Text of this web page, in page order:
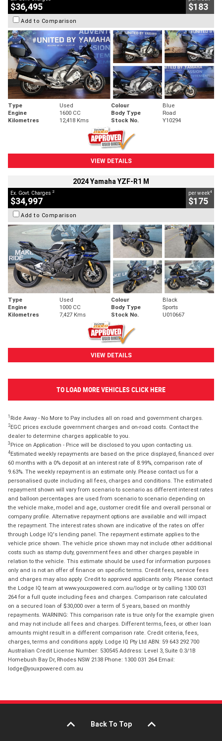
$36,495 $183
Add to Comparison
Type Used Colour
Blue
Engine
1600 CC Body Type
Road
Kilometres
12,418 Kms Stock No. Y10294
VIEW DETAILS
2024 Yamaha YZF-R1 M
Ex. Govt. Charges 2
$34,997
per week4
$175
Add to Comparison
Type Used Colour
Black
Engine
1000 CC Body Type
Sports
Kilometres
7,427 Kms Stock No. U010667
VIEW DETAILS
TO LOAD MORE VEHICLES CLICK HERE
1 Ride Away - No More to Pay includes all on road and government charges.
2EGC prices exclude government charges and on-road costs. Contact the
dealer to determine charges applicable to you.
3 Price on Application - Price will be disclosed to you upon contacting us.
4Estimated weekly repayments are based on the price displayed, financed over
60 months with a 0% deposit at an interest rate of 8.99%, comparison rate of
9.63%. The weekly repayment is an estimate only. Please contact us for a
personalised quote including all fees, charges and conditions. The estimated
repayment shown will vary from scenario to scenario as different interest rates
and balloon percentages are used from scenario to scenario depending on
the vehicle make, model and age, customer credit file and overall personal or
company profile. Alternative repayment options are available and will impact
the repayment. The interest rates shown are indicative of the rates on offer
through Lodge IQ's lending panel. The repayment estimate applies to the
vehicle price shown. The vehicle price shown may not include other additional
costs such as stamp duty, government fees and other charges payable in
relation to the vehicle. This estimate should be used for information purposes
only and is not an offer of finance on specific terms. Credit fees, service fees
and charges may also apply. Credit to approved applicants only. Please contact
the Lodge IQ team at www.youxpowered.com.au/lodge or by calling 1300 031
264 for a full quote including fees and charges. Comparison rate calculated
on a secured loan of $30,000 over a term of 5 years, based on monthly
repayments. WARNING: This comparison rate is true only for the example given
and may not include all fees and charges. Different terms, fees, or other loan
amounts might result in a different comparison rate. Credit criteria, fees,
charges, terms and conditions apply. Lodge IQ Pty Ltd ABN: 59 643 292 700
Australian Credit License Number: 530545 Address: Level 3, Suite 0.3/1B
Homebush Bay Dr, Rhodes NSW 2138 Phone: 1300 031 264 Email:
lodge@youxpowered.com.au
Back To Top